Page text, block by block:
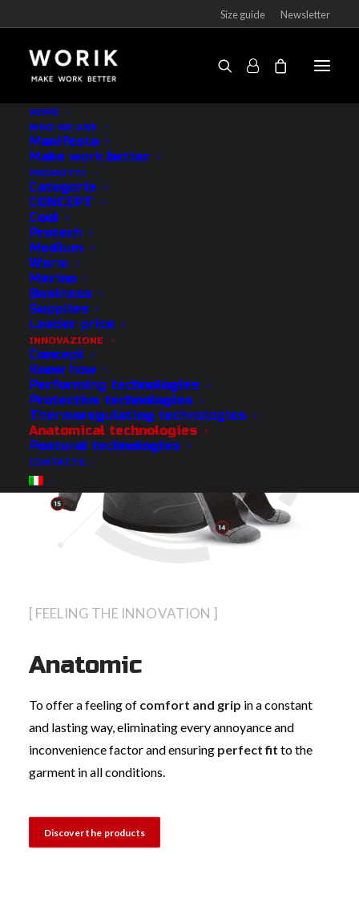
Size guide Newsletter
HOME
WHO WE ARE
Manifesto
Make work better
PRODOTTI
Categorie
CONCEPT
Cool
Protech
Medium
Warm
Merino
Business
Supplies
Leader price
INNOVAZIONE
Concept
Know how
Performing technologies
Protective technologies
Thermoregulating technologies
Anatomical technologies
Postural technologies
CONTACTS
Anatomical technologies
[ FEELING THE INNOVATION ]
Anatomic
To offer a feeling of comfort and grip in a constant
and lasting way, eliminating every annoyance and
inconvenience factor and ensuring perfect fit to the
garment in all conditions.
Discover the products